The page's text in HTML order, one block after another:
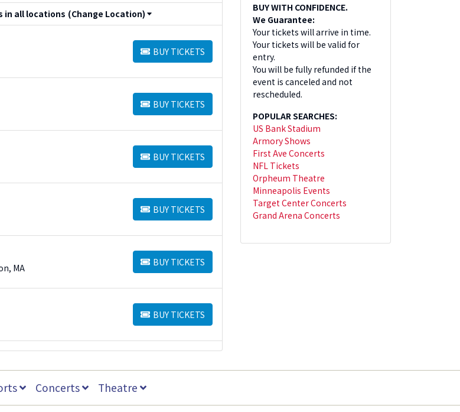
in all locations (Change Location)
BUY TICKETS
BUY TICKETS
BUY TICKETS
BUY TICKETS
BUY TICKETS
BUY TICKETS
BUY TICKETS
BUY TICKETS
MA
BUY TICKETS
BUY TICKETS
BUY TICKETS
BUY TICKETS
BUY WITH CONFIDENCE.
We Guarantee:
Your tickets will arrive in time.
Your tickets will be valid for
entry.
You will be fully refunded if the
event is canceled and not
rescheduled.
POPULAR SEARCHES:
US Bank Stadium
Armory Shows
First Ave Concerts
NFL Tickets
Orpheum Theatre
Minneapolis Events
Target Center Concerts
Grand Arena Concerts
Concerts Theatre